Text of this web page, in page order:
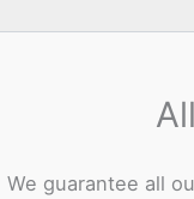
We guarantee all